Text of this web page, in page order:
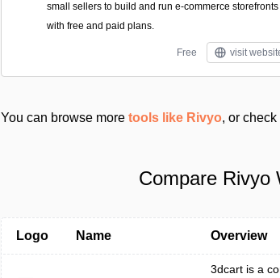
small sellers to build and run e-commerce storefronts
with free and paid plans.
Free visit
You can browse more tools like Rivyo, or
Compare Rivyo
Logo Name Overview
3dcart is a